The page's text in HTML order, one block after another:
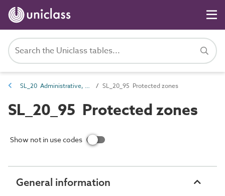
SL_20 Administrative, commercial and protective service spaces SL_20_95 Protected zones
SL_20_95 Protected zones
Show not in use codes
General information